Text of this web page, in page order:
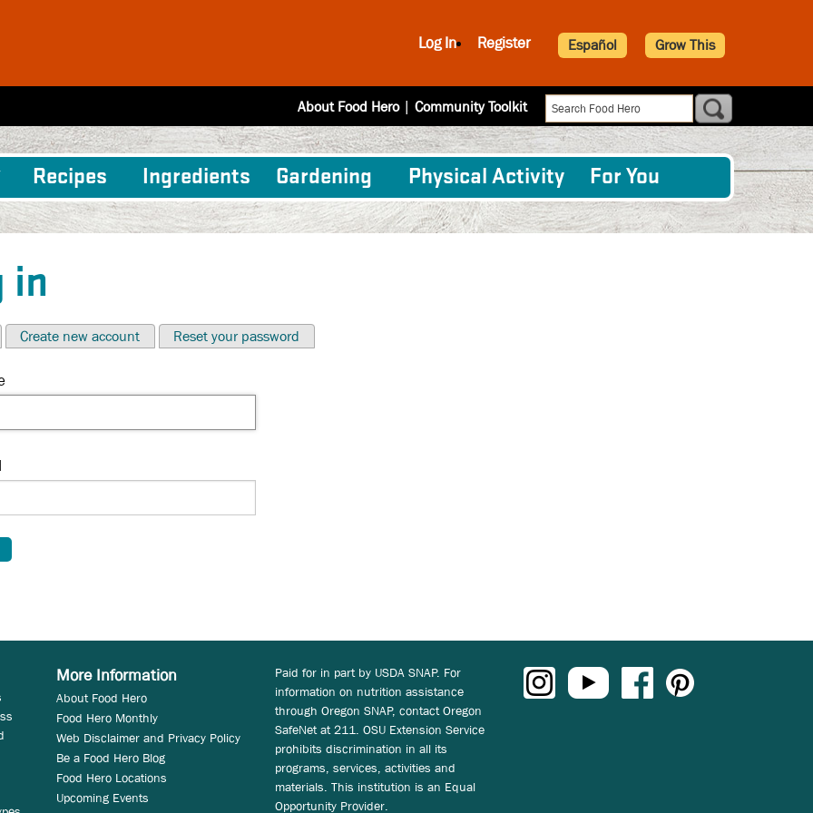
Log In Register Español Grow This
About Food Hero| Community Toolkit
Recipes Ingredients Gardening Physical Activity For You
in
Create new account Reset your password
More Information
About Food Hero
Food Hero Monthly
Web Disclaimer and Privacy Policy
Be a Food Hero Blog
Food Hero Locations
Upcoming Events
Paid for in part by USDA SNAP. For
information on nutrition assistance
through Oregon SNAP, contact Oregon
SafeNet at 211. OSU Extension Service
prohibits discrimination in all its
programs, services, activities and
materials. This institution is an Equal
Opportunity Provider.